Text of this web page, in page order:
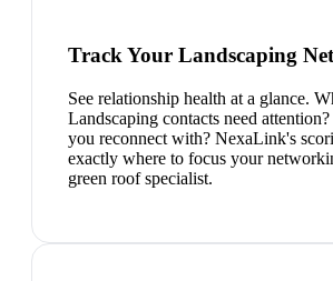
Track Your Landscaping
See relationship health at a glance.
Landscaping contacts need
you reconnect with? NexaLink's
exactly where to focus your
green roof specialist.